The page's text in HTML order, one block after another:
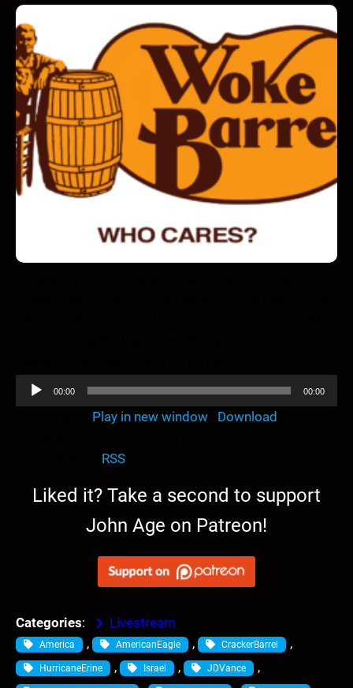
u
00:00 00:00
Play in new window
Download
RSS
Liked it? Take a second to support
John Age on Patreon!
Categories: Livestream
America , AmericanEagle , CrackerBarrel ,
HurricaneErine , Israel , JDVance ,